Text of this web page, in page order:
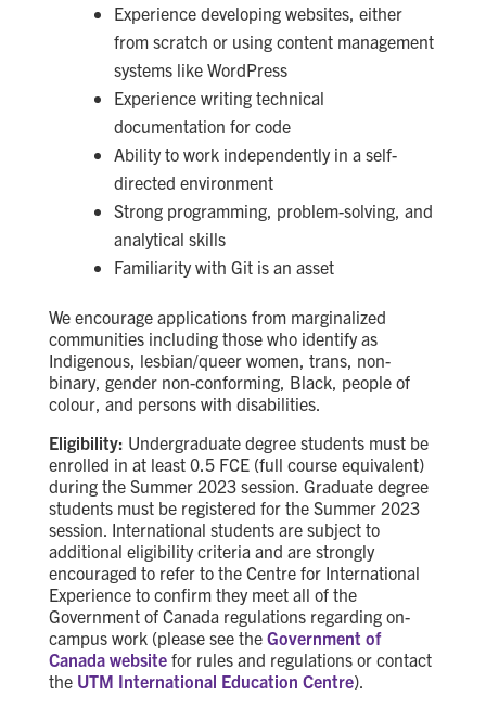
Experience developing websites, either
from scratch or using content management
systems like WordPress
Experience writing technical
documentation for code
Ability to work independently in a self-
directed environment
Strong programming, problem-solving, and
analytical skills
Familiarity with Git is an asset
We encourage applications from marginalized
communities including those who identify as
Indigenous, lesbian/queer women, trans, non-
binary, gender non-conforming, Black, people of
colour, and persons with disabilities.
Eligibility: Undergraduate degree students must be
enrolled in at least 0.5 FCE (full course equivalent)
during the Summer 2023 session. Graduate degree
students must be registered for the Summer 2023
session. International students are subject to
additional eligibility criteria and are strongly
encouraged to refer to the Centre for International
Experience to confirm they meet all of the
Government of Canada regulations regarding on-
campus work (please see the Government of
Canada websitefor rules and regulations or contact
the UTM International Education Centre).